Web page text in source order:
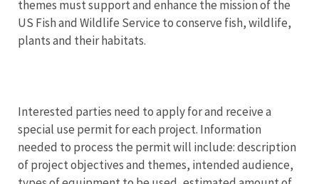
themes must support and enhance the mission of the
US Fish and Wildlife Service to conserve fish, wildlife,
plants and their habitats.
Interested parties need to apply for and receive a
special use permit for each project. Information
needed to process the permit will include: description
of project objectives and themes, intended audience,